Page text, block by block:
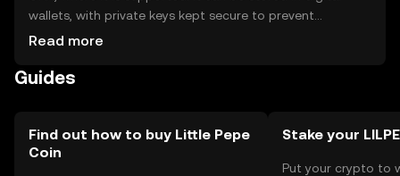
wallets, with private keys kept secure to prevent
unauthorized access. Users should be cautious of
users should check local regulations before engaging
Read more
Guides
Find out how to buy Little Pepe
Coin
Stake your
Put your crypto to